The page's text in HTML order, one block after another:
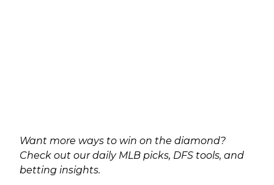
Want more ways to win on the diamond?
Check out our daily MLB picks, DFS tools, and
betting insights.